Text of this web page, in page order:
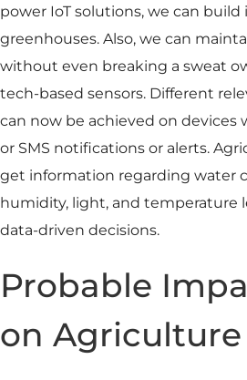
power IoT solutions, we can
greenhouses. Also, we can
without even breaking a sweat
tech-based sensors. Different
can now be achieved on devices
or SMS notifications or alerts.
get information regarding water
humidity, light, and temperature
data-driven decisions.
Probable
on Agriculture